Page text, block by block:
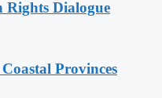
Rights Dialogue
Provinces